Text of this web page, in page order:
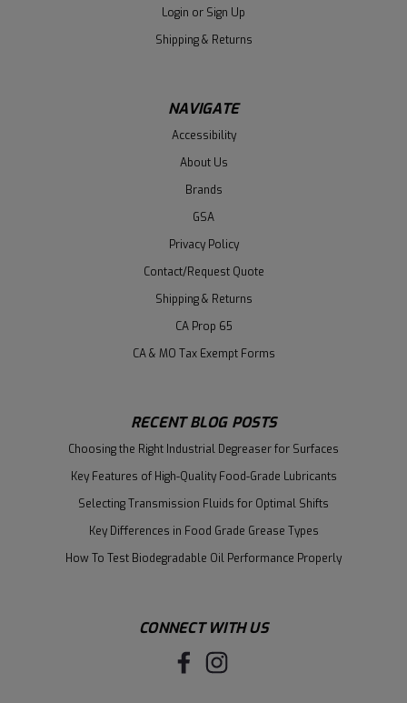
Login or Sign Up
Shipping & Returns
NAVIGATE
Accessibility
About Us
Brands
GSA
Privacy Policy
Contact/Request Quote
Shipping & Returns
CA Prop 65
CA & MO Tax Exempt Forms
RECENT BLOG POSTS
Choosing the Right Industrial Degreaser for Surfaces
Key Features of High-Quality Food-Grade Lubricants
Selecting Transmission Fluids for Optimal Shifts
Key Differences in Food Grade Grease Types
How To Test Biodegradable Oil Performance Properly
CONNECT WITH US